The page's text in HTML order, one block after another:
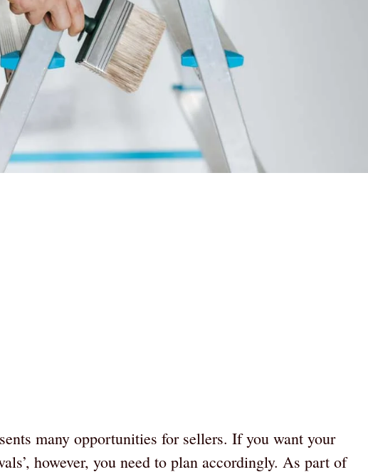
many opportunities for sellers. If you want your
however, you need to plan accordingly. As part of